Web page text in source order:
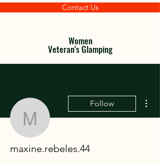
Contact Us
Women
Veteran's Glamping
Follow
maxine.rebeles.44